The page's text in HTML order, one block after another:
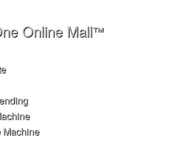
Online Mall™